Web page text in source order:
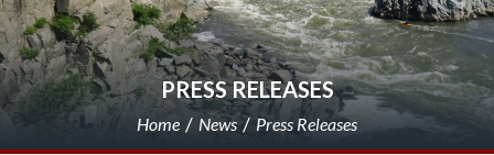
PRESS RELEASES
Home News Press Releases